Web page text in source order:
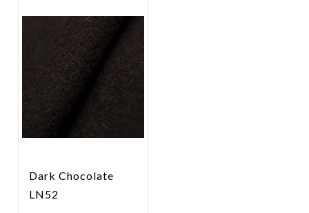
Dark Chocolate
LN52